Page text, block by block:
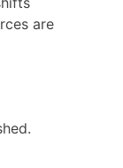
are